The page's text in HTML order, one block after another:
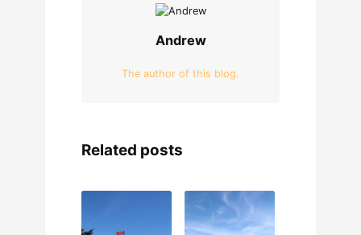
Andrew
The author of this blog.
Related posts